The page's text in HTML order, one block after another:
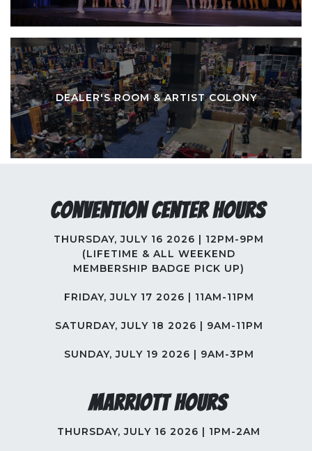
DEALER'S ROOM & ARTIST COLONY
Convention Center Hours
THURSDAY, JULY 16 2026 | 12PM-9PM
(LIFETIME & ALL WEEKEND
MEMBERSHIP BADGE PICK UP)
FRIDAY, JULY 17 2026 | 11AM-11PM
SATURDAY, JULY 18 2026 | 9AM-11PM
SUNDAY, JULY 19 2026 | 9AM-3PM
Marriott Hours
THURSDAY, JULY 16 2026 | 1PM-2AM